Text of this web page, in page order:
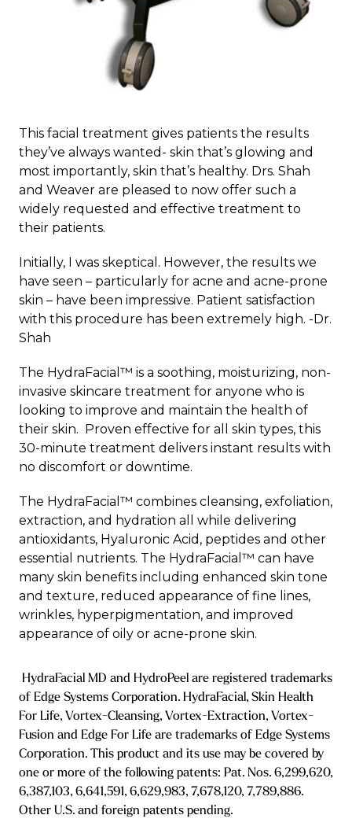
This facial treatment gives patients the results
they’ve always wanted- skin that’s glowing and
most importantly, skin that’s healthy. Drs. Shah
and Weaver are pleased to now offer such a
widely requested and effective treatment to
their patients.
Initially, I was skeptical. However, the results we
have seen – particularly for acne and acne-prone
skin – have been impressive. Patient satisfaction
with this procedure has been extremely high. -Dr.
Shah
The HydraFacial™ is a soothing, moisturizing, non-
invasive skincare treatment for anyone who is
looking to improve and maintain the health of
their skin. Proven effective for all skin types, this
30-minute treatment delivers instant results with
no discomfort or downtime.
The HydraFacial™ combines cleansing, exfoliation,
extraction, and hydration all while delivering
antioxidants, Hyaluronic Acid, peptides and other
essential nutrients. The HydraFacial™ can have
many skin benefits including enhanced skin tone
and texture, reduced appearance of fine lines,
wrinkles, hyperpigmentation, and improved
appearance of oily or acne-prone skin.
HydraFacial MD and HydroPeel are registered trademarks
of Edge Systems Corporation. HydraFacial, Skin Health
For Life, Vortex-Cleansing, Vortex-Extraction, Vortex-
Fusion and Edge For Life are trademarks of Edge Systems
Corporation. This product and its use may be covered by
one or more of the following patents: Pat. Nos. 6,299,620,
6,387,103, 6,641,591, 6,629,983, 7,678,120, 7,789,886.
Other U.S. and foreign patents pending.